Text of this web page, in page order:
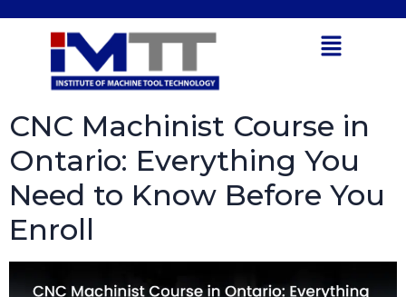
Open toolbar
Tag:Manufacturing
Industry
CNC Machinist Course in
Ontario: Everything You
Need to Know Before You
Enroll